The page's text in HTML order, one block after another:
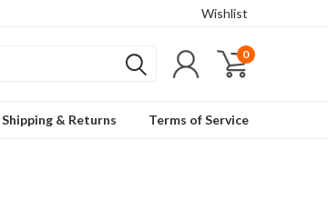
Wishlist
0
Shipping & Returns Terms of Service